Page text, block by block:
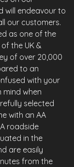
will endeavour to
our customers.
as one of the
the UK &
of over 20,000
to an
with your
when
selected
with an AA
roadside
in the
are easily
from the